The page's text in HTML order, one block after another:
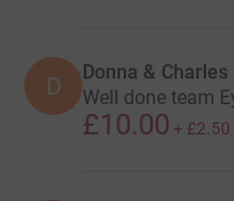
D Donna & Charles
Well done team
£10.00 + £2.50